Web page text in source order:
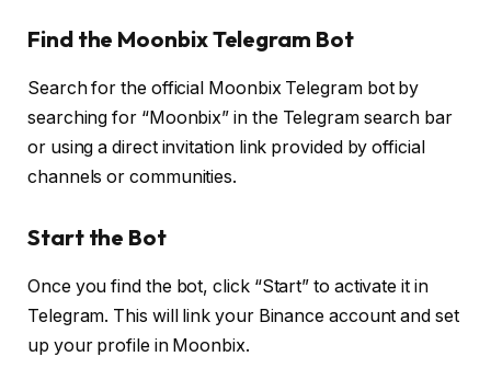
Find the Moonbix Telegram Bot
Search for the official Moonbix Telegram bot by
searching for “Moonbix” in the Telegram search bar
or using a direct invitation link provided by official
channels or communities.
Start the Bot
Once you find the bot, click “Start” to activate it in
Telegram. This will link your Binance account and set
up your profile in Moonbix.